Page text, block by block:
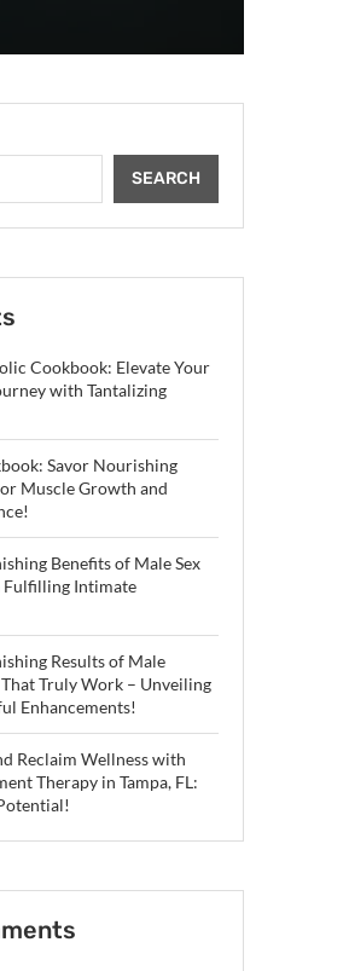
SEARCH
Cookbook: Elevate Your
with Tantalizing
Savor Nourishing
Muscle Growth and
Benefits of Male Sex
Fulfilling Intimate
Results of Male
Truly Work – Unveiling
Enhancements!
Reclaim Wellness with
Therapy in Tampa, FL: